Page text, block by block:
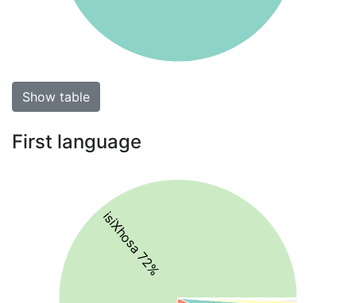
Show table
First language
isiXhosa 72%